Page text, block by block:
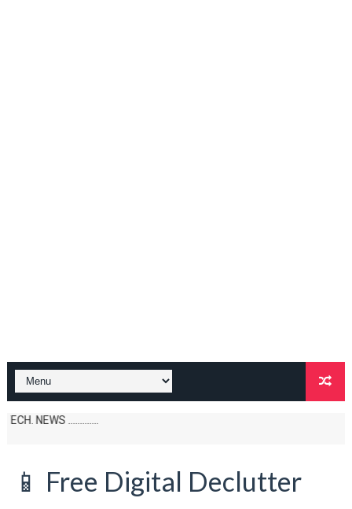
.............
📱 Free Digital Declutter